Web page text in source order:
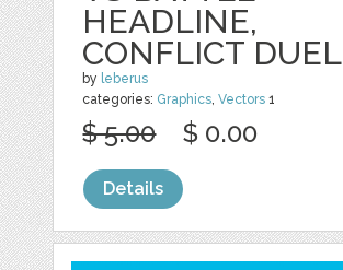
HEADLINE,
CONFLICT DUEL
by leberus
categories: Graphics ,Vectors 1
$ 5.00 $ 0.00
Details